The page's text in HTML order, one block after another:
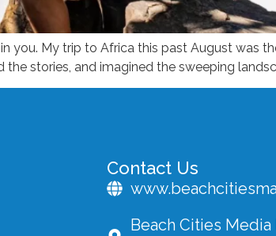
you. My trip to Africa this past August was
stories, and imagined the sweeping
Contact Us
Beach Cities Media